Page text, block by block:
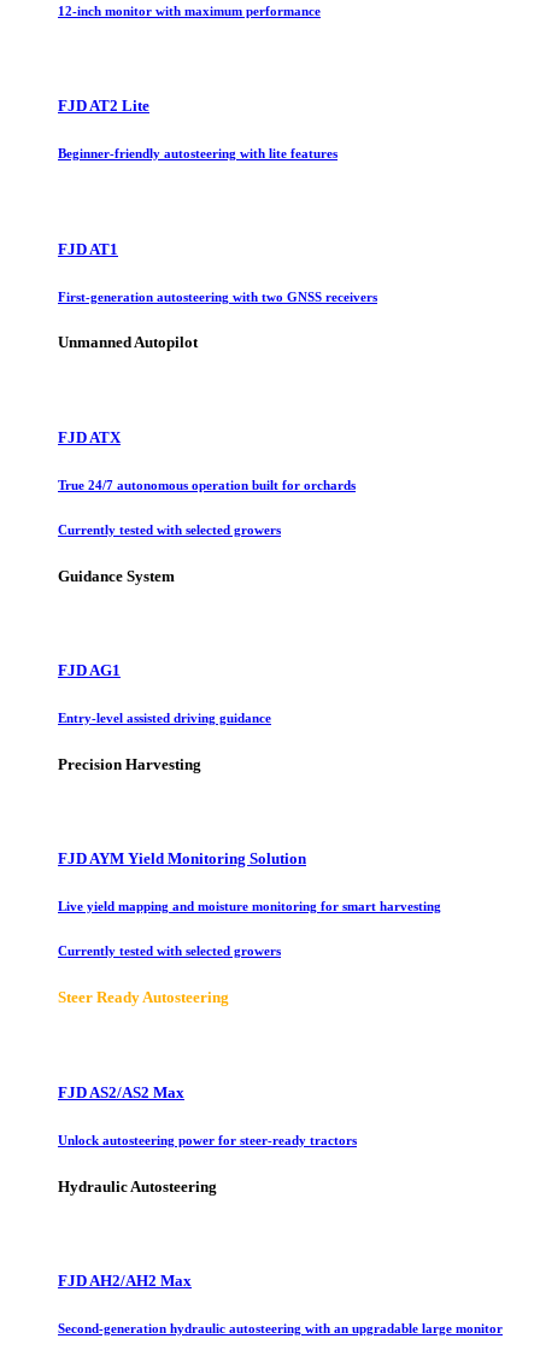
12-inch monitor with maximum performance
FJD AT2 Lite
Beginner-friendly autosteering with lite features
FJD AT1
First-generation autosteering with two GNSS receivers
Unmanned Autopilot
FJD ATX
True 24/7 autonomous operation built for orchards
Currently tested with selected growers
Guidance System
FJD AG1
Entry-level assisted driving guidance
Precision Harvesting
FJD AYM Yield Monitoring Solution
Live yield mapping and moisture monitoring for smart harvesting
Currently tested with selected growers
Steer Ready Autosteering
FJD AS2/AS2 Max
Unlock autosteering power for steer-ready tractors
Hydraulic Autosteering
FJD AH2/AH2 Max
Second-generation hydraulic autosteering with an upgradable large monitor